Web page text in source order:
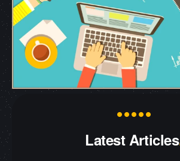
Latest Articles